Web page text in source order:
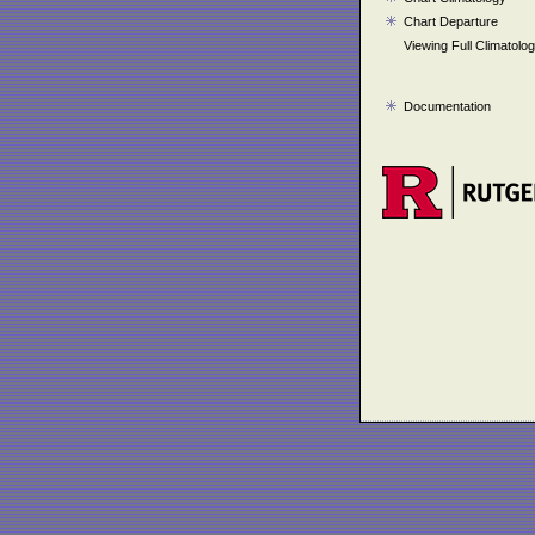
Chart Departure
Viewing Full
Documentation